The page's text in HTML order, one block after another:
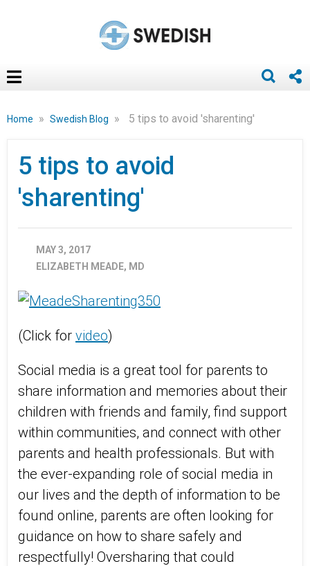
Home » Swedish Blog » 5 tips to avoid 'sharenting'
5 tips to avoid
'sharenting'
MAY 3, 2017
ELIZABETH MEADE, MD
(Click for video)
Social media is a great tool for parents to
share information and memories about their
children with friends and family, find support
within communities, and connect with other
parents and health professionals. But with
the ever-expanding role of social media in
our lives and the depth of information to be
found online, parents are often looking for
guidance on how to share safely and
respectfully! Oversharing that could